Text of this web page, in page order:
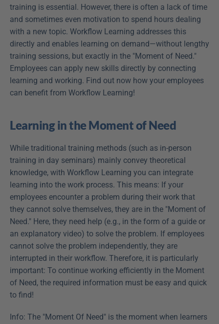
training is essential. However, there is often a lack of time
and sometimes even motivation to spend hours dealing
with a new topic. Workflow Learning addresses this
directly and enables learning on demand—without lengthy
training sessions, but exactly in the "Moment of Need."
Employees can apply new skills directly by connecting
learning and working. Find out now how your employees
can benefit from Workflow Learning!
Learning in the Moment of Need
While traditional training methods (such as in-person
training in day seminars) mainly convey theoretical
knowledge, with Workflow Learning you can integrate
learning into the work process. This means: If your
employees encounter a problem during their work that
they cannot solve themselves, they are in the "Moment of
Need." Here, they need help (e.g., in the form of a guide or
an explanatory video) to solve the problem. If employees
cannot solve the problem independently, they are
interrupted in their workflow. Therefore, it is particularly
important: To continue working efficiently in the Moment
of Need, the required information must be easy and quick
to find!
Info: The "Moment Of Need" is the moment when learners